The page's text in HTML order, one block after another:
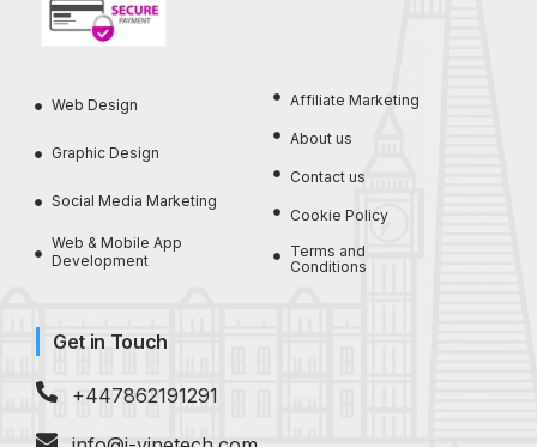
Web Design
Graphic Design
Social Media Marketing
Web & Mobile App
Development
Affiliate Marketing
About us
Contact us
Cookie Policy
Terms and
Conditions
Get in Touch
+447862191291